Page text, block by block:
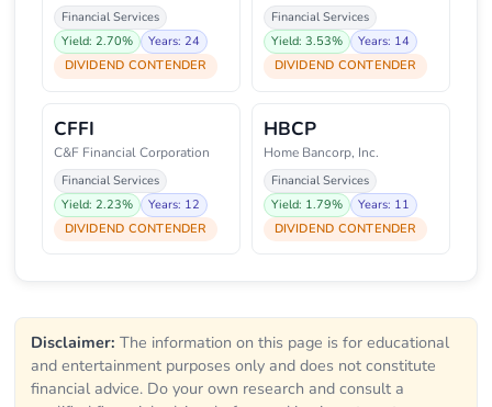
Financial Services
Yield: 2.70%
Years: 24
DIVIDEND CONTENDER
Financial Services
Yield: 3.53%
Years: 14
DIVIDEND CONTENDER
CFFI
C&F Financial Corporation
Financial Services
Yield: 2.23%
Years: 12
DIVIDEND CONTENDER
HBCP
Home Bancorp, Inc.
Financial Services
Yield: 1.79%
Years: 11
DIVIDEND CONTENDER
Disclaimer: The information on this page is for educational
and entertainment purposes only and does not constitute
financial advice. Do your own research and consult a